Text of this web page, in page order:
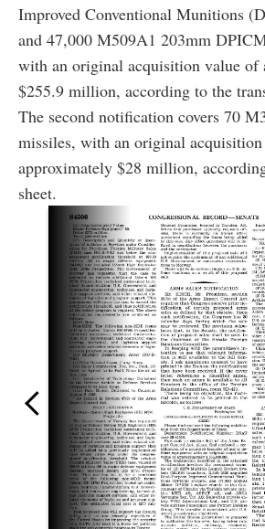
Improved Conventional Munitions
and 47,000 M509A1 203mm
with an original acquisition value of
$255.9 million, according to the
The second notification covers 70
missiles, with an original
approximately $28 million,
sheet.